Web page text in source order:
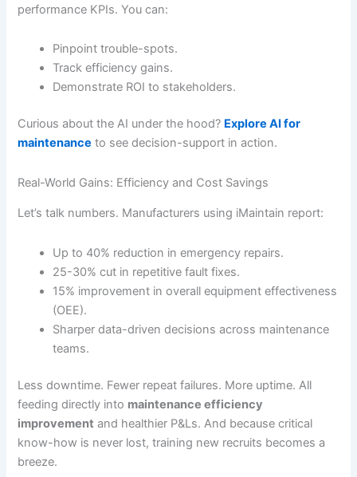
performance KPIs. You can:
Pinpoint trouble-spots.
Track efficiency gains.
Demonstrate ROI to stakeholders.
Curious about the AI under the hood? Explore AI for
maintenance to see decision-support in action.
Real-World Gains: Efficiency and Cost Savings
Let’s talk numbers. Manufacturers using iMaintain report:
Up to 40% reduction in emergency repairs.
25-30% cut in repetitive fault fixes.
15% improvement in overall equipment effectiveness
(OEE).
Sharper data-driven decisions across maintenance
teams.
Less downtime. Fewer repeat failures. More uptime. All
feeding directly into maintenance efficiency
improvement and healthier P&Ls. And because critical
know-how is never lost, training new recruits becomes a
breeze.